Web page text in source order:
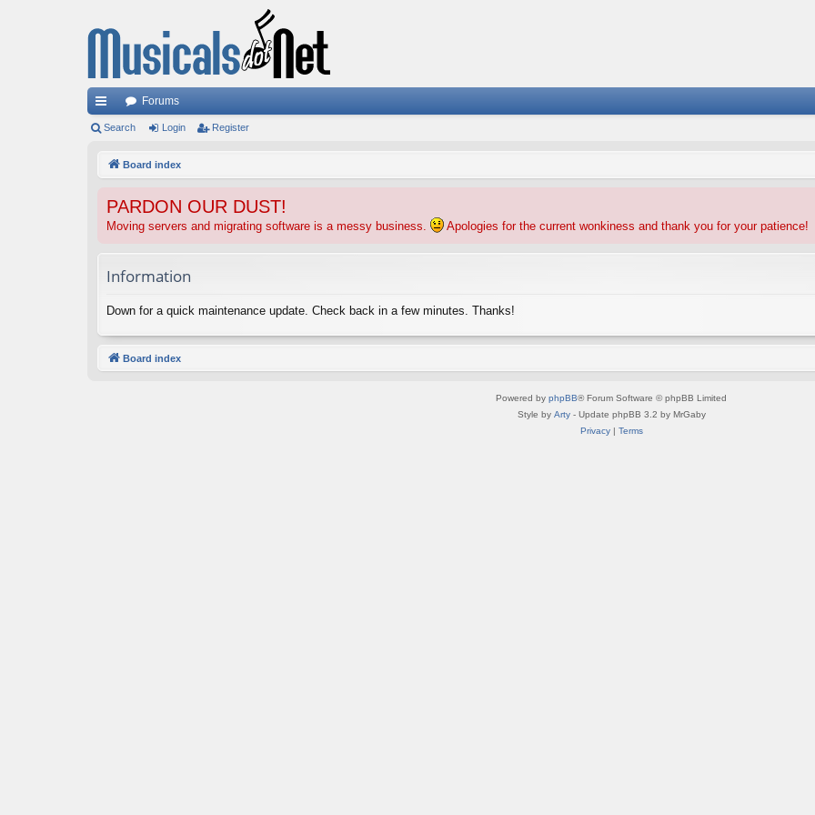
ui
Forums
Search Login Register
Board index
PARDON OUR DUST!
Moving servers and migrating software is a messy business. Apologies for the current wonkiness and thank you for your patience!
Information
Down for a quick maintenance update. Check back in a few minutes. Thanks!
Board index
Powered by phpBB® Forum Software © phpBB Limited
Style by Arty- Update phpBB 3.2 by MrGaby
Privacy| Terms